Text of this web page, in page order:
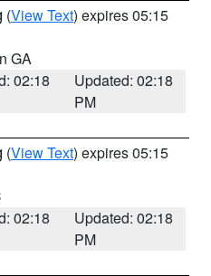
(View Text) expires 05:15
GA
02:18
Updated: 02:18
PM
(View Text) expires 05:15
02:18
Updated: 02:18
PM